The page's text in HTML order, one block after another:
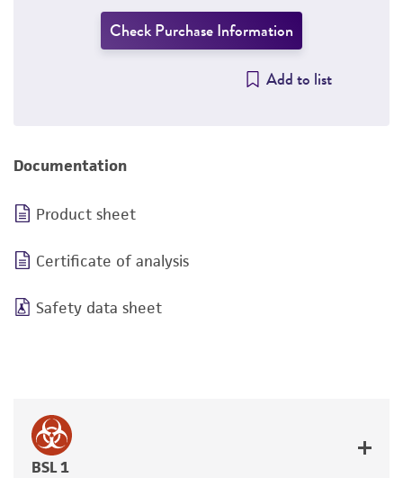
Check Purchase Information
Add to list
Documentation
Product sheet
Certificate of analysis
Safety data sheet
BSL 1